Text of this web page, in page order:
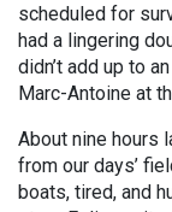
scheduled for
had a lingering
didn’t add up to
Marc-Antoine at
About nine hours
from our days’
boats, tired, and